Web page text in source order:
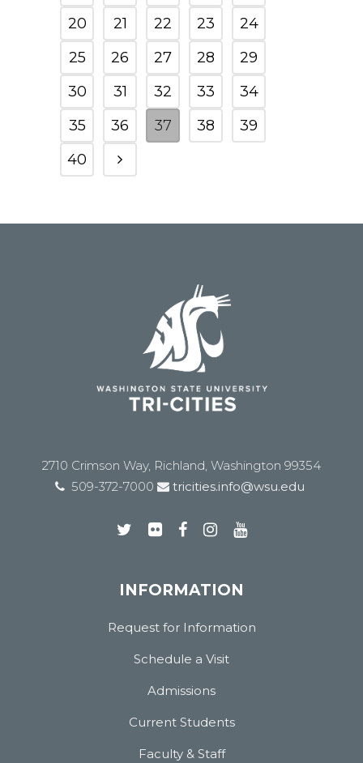
20
21 22 23
24
25
26 27 28
29
30
31 32 33
34
35
36 37 38
39
40
2710 Crimson Way, Richland, Washington 99354
509-372-7000
tricities.info@wsu.edu
INFORMATION
Request for Information
Schedule a Visit
Admissions
Current Students
Faculty & Staff